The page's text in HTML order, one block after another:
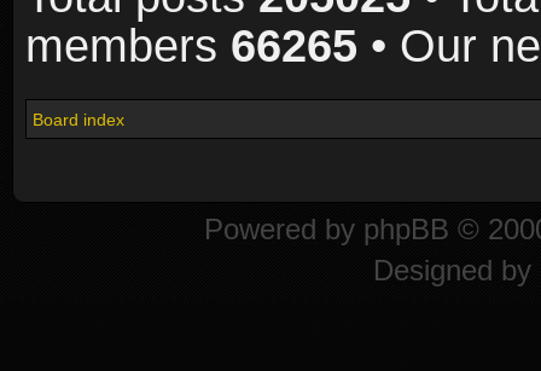
members 66265 • Our
Board index
Powered by phpBB ©
Designed by